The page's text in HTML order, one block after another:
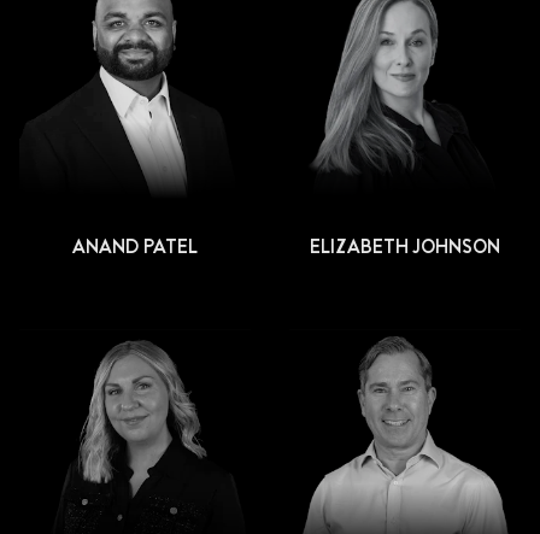
ANAND PATEL ELIZABETH JOHNSON